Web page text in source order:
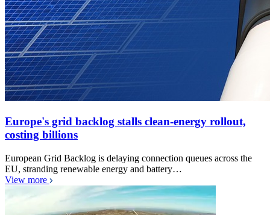
Europe's grid backlog stalls clean-energy rollout,
costing billions
European Grid Backlog is delaying connection queues across the
EU, stranding renewable energy and battery…
View more